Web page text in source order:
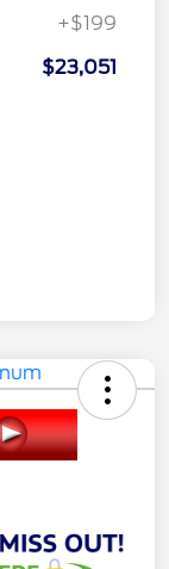
+$199
$23,051